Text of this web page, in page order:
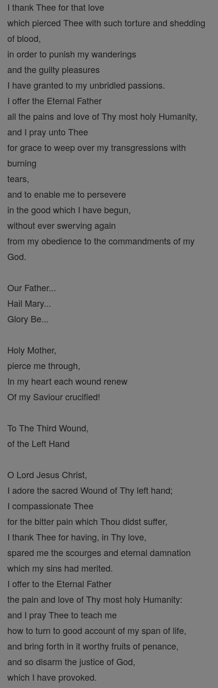
I thank Thee for that love
which pierced Thee with such torture and shedding
of blood,
in order to punish my wanderings
and the guilty pleasures
I have granted to my unbridled passions.
I offer the Eternal Father
all the pains and love of Thy most holy Humanity,
and I pray unto Thee
for grace to weep over my transgressions with
burning
tears,
and to enable me to persevere
in the good which I have begun,
without ever swerving again
from my obedience to the commandments of my
God.
Our Father...
Hail Mary...
Glory Be...
Holy Mother,
pierce me through,
In my heart each wound renew
Of my Saviour crucified!
To The Third Wound,
of the Left Hand
O Lord Jesus Christ,
I adore the sacred Wound of Thy left hand;
I compassionate Thee
for the bitter pain which Thou didst suffer,
I thank Thee for having, in Thy love,
spared me the scourges and eternal damnation
which my sins had merited.
I offer to the Eternal Father
the pain and love of Thy most holy Humanity:
and I pray Thee to teach me
how to turn to good account of my span of life,
and bring forth in it worthy fruits of penance,
and so disarm the justice of God,
which I have provoked.